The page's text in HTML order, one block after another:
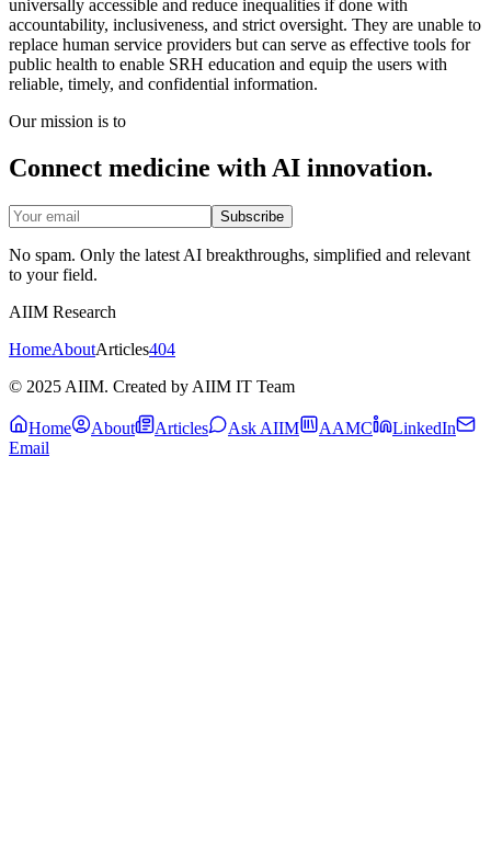
universally accessible and reduce inequalities if done with
accountability, inclusiveness, and strict oversight. They are unable to
replace human service providers but can serve as effective tools for
public health to enable SRH education and equip the users with
reliable, timely, and confidential information.
Our mission is to
Connect medicine with AI innovation.
Subscribe
No spam. Only the latest AI breakthroughs, simplified and relevant
to your field.
AIIM Research
HomeAboutArticles404
© 2025 AIIM. Created by AIIM IT Team
Home About Articles Ask AIIM AAMC
LinkedIn
Email